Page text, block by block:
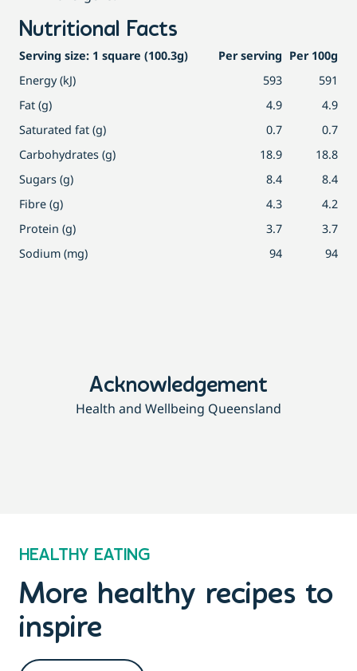
Nutritional Facts
Serving size: 1 square (100.3g) Per serving Per 100g
Energy (kJ)
593
591
Fat (g)
4.9
4.9
Saturated fat (g)
0.7
0.7
Carbohydrates (g)
18.9
18.8
Sugars (g)
8.4
8.4
Fibre (g)
4.3
4.2
Protein (g)
3.7
3.7
Sodium (mg)
94 94
Acknowledgement
Health and Wellbeing Queensland
HEALTHY EATING
More healthy recipes to
inspire